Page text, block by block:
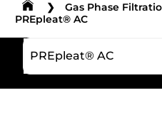
❯ Gas Phase
PREpleat® AC
PREpleat® AC